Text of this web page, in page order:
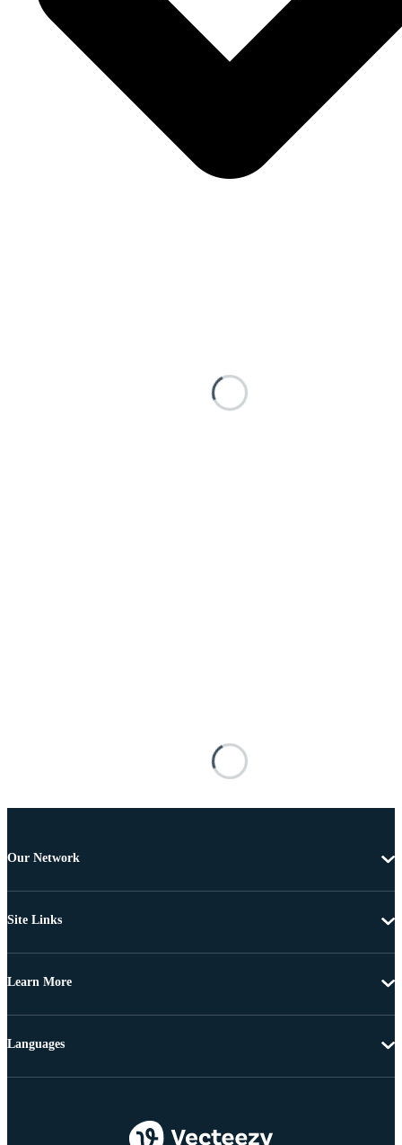
Our Network
Site Links
Learn More
Languages